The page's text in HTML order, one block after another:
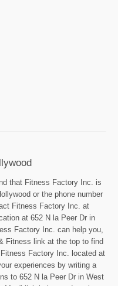
that Fitness Factory Inc. is
or the phone number
Fitness Factory Inc. at
at 652 N la Peer Dr in
Factory Inc. can help you,
Fitness link at the top to find
Factory Inc. located at
experiences by writing a
to 652 N la Peer Dr in West